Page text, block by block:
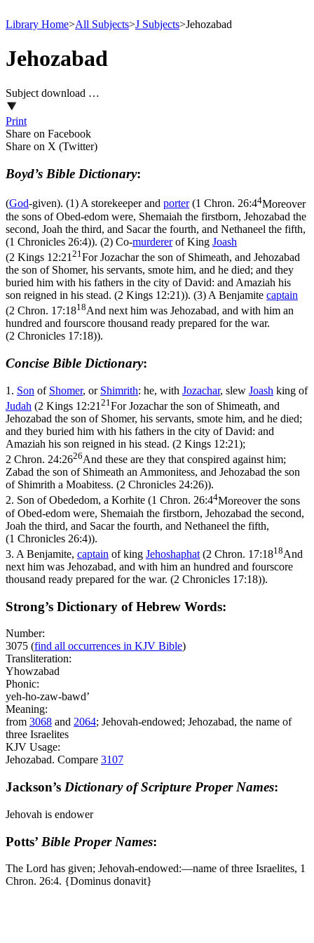
Library Home>All Subjects>J Subjects>Jehozabad
Jehozabad
Subject download …
Print
Share on Facebook
Share on X (Twitter)
Boyd’s Bible Dictionary:
(God-given). (1) A storekeeper and porter(1 Chron. 26:44Moreover
the sons of Obed-edom were, Shemaiah the firstborn, Jehozabad the
second, Joah the third, and Sacar the fourth, and Nethaneel the fifth,
(1 Chronicles 26:4)). (2) Co-murdererof King Joash
(2 Kings 12:21 21 For Jozachar the son of Shimeath, and Jehozabad
the son of Shomer, his servants, smote him, and he died; and they
buried him with his fathers in the city of David: and Amaziah his
son reigned in his stead. (2 Kings 12:21)). (3) A Benjamite captain
(2 Chron. 17:1818And next him was Jehozabad, and with him an
hundred and fourscore thousand ready prepared for the war.
(2 Chronicles 17:18)).
Concise Bible Dictionary:
1. Son of Shomer, or Shimrith: he, with Jozachar, slew Joash king of
Judah (2 Kings 12:21 21 For Jozachar the son of Shimeath, and
Jehozabad the son of Shomer, his servants, smote him, and he died;
and they buried him with his fathers in the city of David: and
Amaziah his son reigned in his stead. (2 Kings 12:21);
2 Chron. 24:2626And these are they that conspired against him;
Zabad the son of Shimeath an Ammonitess, and Jehozabad the son
of Shimrith a Moabitess. (2 Chronicles 24:26)).
2. Son of Obededom, a Korhite (1 Chron. 26:44Moreover the sons
of Obed-edom were, Shemaiah the firstborn, Jehozabad the second,
Joah the third, and Sacar the fourth, and Nethaneel the fifth,
(1 Chronicles 26:4)).
3. A Benjamite, captain of king Jehoshaphat (2 Chron. 17:1818And
next him was Jehozabad, and with him an hundred and fourscore
thousand ready prepared for the war. (2 Chronicles 17:18)).
Strong’s Dictionary of Hebrew Words:
Number:
3075 (find all occurrences in KJV Bible)
Transliteration:
Yhowzabad
Phonic:
yeh-ho-zaw-bawd’
Meaning:
from 3068 and 2064; Jehovah-endowed; Jehozabad, the name of
three Israelites
KJV Usage:
Jehozabad. Compare 3107
Jackson’s Dictionary of Scripture Proper Names:
Jehovah is endower
Potts’ Bible Proper Names:
The Lord has given; Jehovah-endowed:―name of three Israelites, 1
Chron. 26:4. {Dominus donavit}